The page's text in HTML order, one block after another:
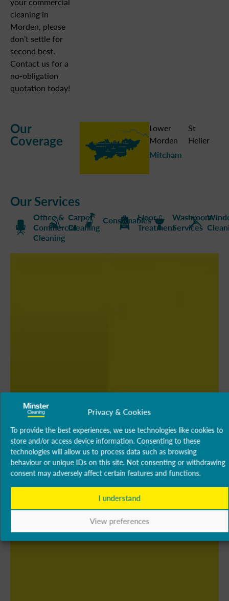
Privacy & Cookies
To provide the best experiences, we use technologies like cookies to
store and/or access device information. Consenting to these
technologies will allow us to process data such as browsing
behaviour or unique IDs on this site. Not consenting or withdrawing
consent may adversely affect certain features and functions.
I understand
View preferences
cleaning in
Morden, please
don’t settle for
second best.
Contact us for a
no-obligation
quotation today!
Our
Coverage
Lower
Morden
Mitcham
St
Helier
Our Services
Office &
Commercial
Cleaning
Carpet
Cleaning
Consumables
Floor
Treatment
Washroom
Services